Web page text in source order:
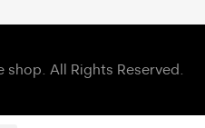
All Rights Reserved.